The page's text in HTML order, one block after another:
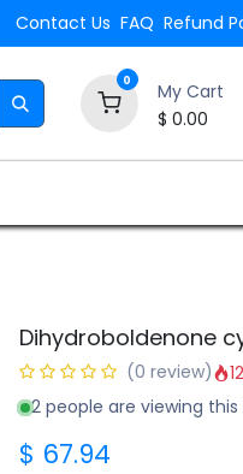
Contact Us FAQ Refund
0
My Cart
$ 0.00
Dihydroboldenone
(0 review)
2 people are viewing
$ 67.94